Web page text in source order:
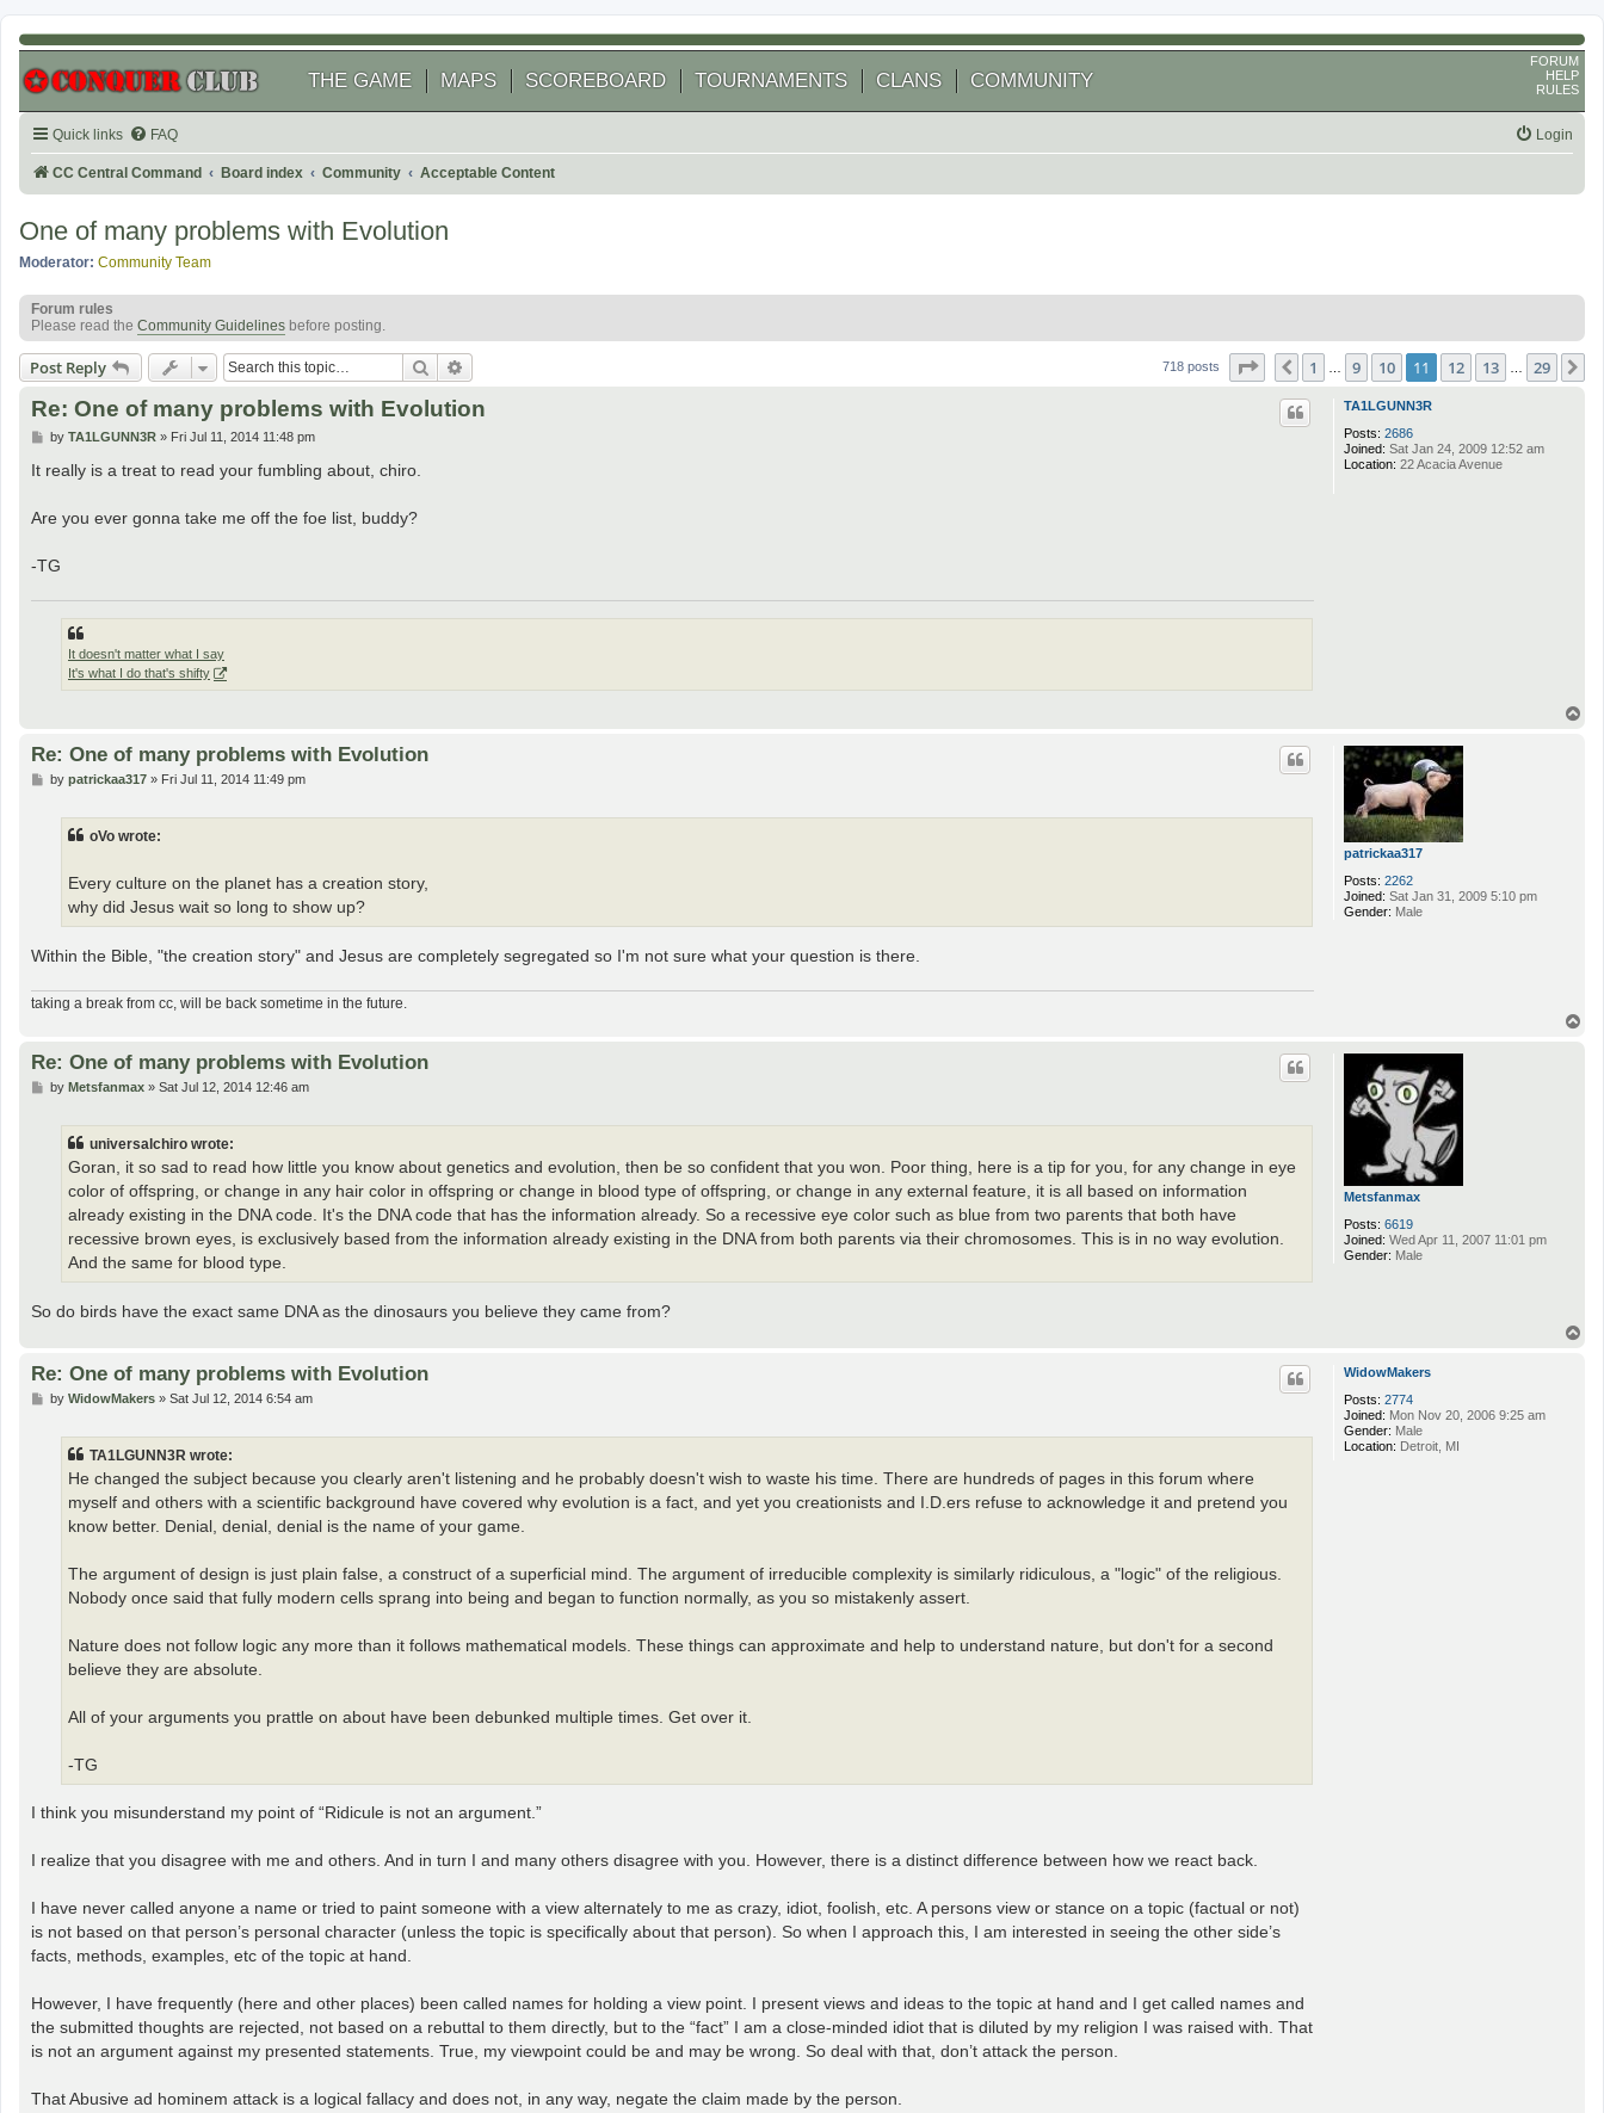
THE GAME MAPS SCOREBOARD TOURNAMENTS CLANS COMMUNITY
FORUM
HELP
RULES
Quick links FAQ Login
CC Central Command Board index Community Acceptable Content
One of many problems with Evolution
Moderator: Community Team
Forum rules
Please read the Community Guidelines before posting.
Post Reply Search 718 posts Page 11 of29
Previous
1 9 10 11 12 13 29
TA1LGUNN3R
Posts: 2686
Joined: Sat Jan 24, 2009 12:52 am
Location: 22 Acacia Avenue
Re: One of many problems with Evolution
P
s
by TA1LGUNN3R» Fri Jul 11, 2014 11:48 pm
It really is a treat to read your fumbling about, chiro.
Are you ever gonna take me off the foe list, buddy?
-TG
It doesn't matter what I say
It's what I do that's shifty
patrickaa317
Posts: 2262
Joined: Sat Jan 31, 2009 5:10 pm
Gender: Male
Re: One of many problems with Evolution
Pby patrickaa317» Fri Jul 11, 2014 11:49 pm
oVo wrote:
Every culture on the planet has a creation story,
why did Jesus wait so long to show up?
Within the Bible, "the creation story" and Jesus are completely segregated so I'm not sure what your question is there.
taking a break from cc, will be back sometime in the future.
Metsfanmax
Posts: 6619
Joined: Wed Apr 11, 2007 11:01 pm
Gender: Male
Re: One of many problems with Evolution
Pby Metsfanmax» Sat Jul 12, 2014 12:46 am
universalchiro wrote:
Goran, it so sad to read how little you know about genetics and evolution, then be so confident that you won. Poor thing, here is a tip for you, for any change in eye
color of offspring, or change in any hair color in offspring or change in blood type of offspring, or change in any external feature, it is all based on information
already existing in the DNA code. It's the DNA code that has the information already. So a recessive eye color such as blue from two parents that both have
recessive brown eyes, is exclusively based from the information already existing in the DNA from both parents via their chromosomes. This is in no way evolution.
And the same for blood type.
So do birds have the exact same DNA as the dinosaurs you believe they came from?
WidowMakers
Posts: 2774
Joined: Mon Nov 20, 2006 9:25 am
Gender: Male
Location: Detroit, MI
Re: One of many problems with Evolution
Pby WidowMakers» Sat Jul 12, 2014 6:54 am
TA1LGUNN3R wrote:
He changed the subject because you clearly aren't listening and he probably doesn't wish to waste his time. There are hundreds of pages in this forum where
myself and others with a scientific background have covered why evolution is a fact, and yet you creationists and I.D.ers refuse to acknowledge it and pretend you
know better. Denial, denial, denial is the name of your game.
The argument of design is just plain false, a construct of a superficial mind. The argument of irreducible complexity is similarly ridiculous, a "logic" of the religious.
Nobody once said that fully modern cells sprang into being and began to function normally, as you so mistakenly assert.
Nature does not follow logic any more than it follows mathematical models. These things can approximate and help to understand nature, but don't for a second
believe they are absolute.
All of your arguments you prattle on about have been debunked multiple times. Get over it.
-TG
I think you misunderstand my point of “Ridicule is not an argument.”
I realize that you disagree with me and others. And in turn I and many others disagree with you. However, there is a distinct difference between how we react back.
I have never called anyone a name or tried to paint someone with a view alternately to me as crazy, idiot, foolish, etc. A persons view or stance on a topic (factual or not)
is not based on that person’s personal character (unless the topic is specifically about that person). So when I approach this, I am interested in seeing the other side’s
facts, methods, examples, etc of the topic at hand.
However, I have frequently (here and other places) been called names for holding a view point. I present views and ideas to the topic at hand and I get called names and
the submitted thoughts are rejected, not based on a rebuttal to them directly, but to the “fact” I am a close-minded idiot that is diluted by my religion I was raised with. That
is not an argument against my presented statements. True, my viewpoint could be and may be wrong. So deal with that, don’t attack the person.
That Abusive ad hominem attack is a logical fallacy and does not, in any way, negate the claim made by the person.